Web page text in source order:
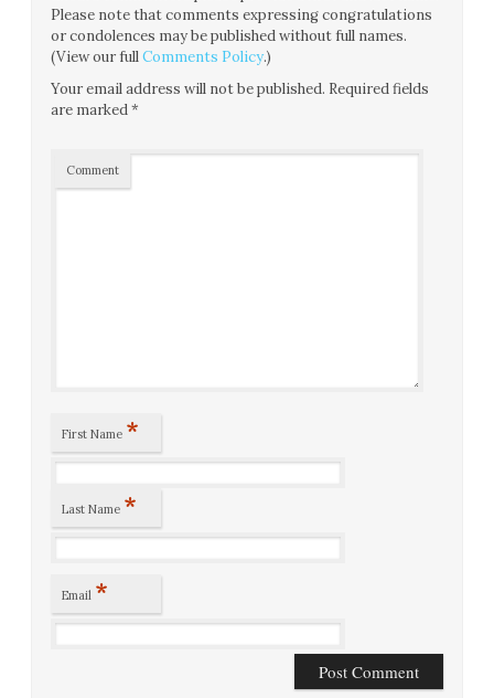
Please note that comments expressing congratulations
or condolences may be published without full names.
(View our fullComments Policy.)
Your email address will not be published. Required fields
are marked*
Comment
First Name *
Last Name *
Email *